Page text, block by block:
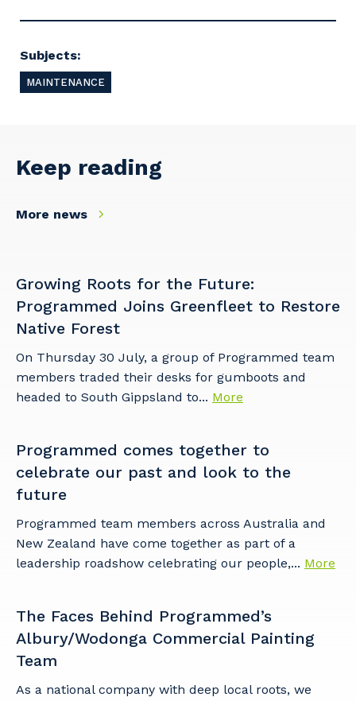
Subjects:
MAINTENANCE
Keep reading
More news
Growing Roots for the Future:
Programmed Joins Greenfleet to Restore
Native Forest
On Thursday 30 July, a group of Programmed team
members traded their desks for gumboots and
headed to South Gippsland to... More
Programmed comes together to
celebrate our past and look to the
future
Programmed team members across Australia and
New Zealand have come together as part of a
leadership roadshow celebrating our people,... More
The Faces Behind Programmed’s
Albury/Wodonga Commercial Painting
Team
As a national company with deep local roots, we
Postcode or Suburb